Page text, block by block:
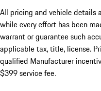
All pricing and vehicle details
while every effort has been
warrant or guarantee such
applicable tax, title, license.
qualified Manufacturer
$399 service fee.